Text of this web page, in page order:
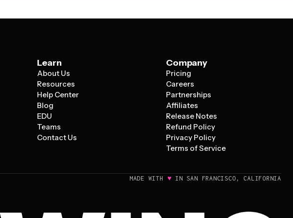
Learn
About Us
Resources
Help Center
Blog
EDU
Teams
Contact Us
Company
Pricing
Careers
Partnerships
Affiliates
Release Notes
Refund Policy
Privacy Policy
Terms of Service
MADE WITH ♥ IN SAN FRANCISCO, CALIFORNIA